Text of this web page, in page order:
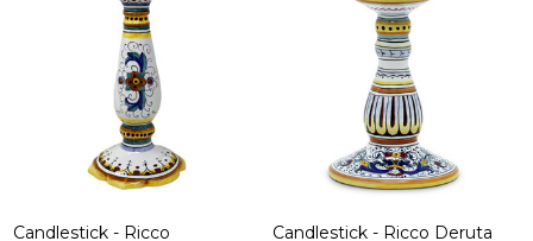
Candlestick - Ricco Candlestick - Ricco Deruta